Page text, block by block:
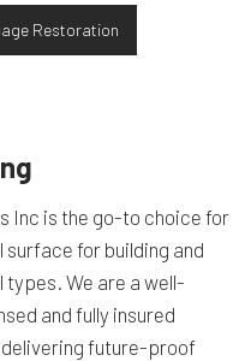
Restoration
Inc is the go-to choice for
for building and
We are a well-
and fully insured
future-proof